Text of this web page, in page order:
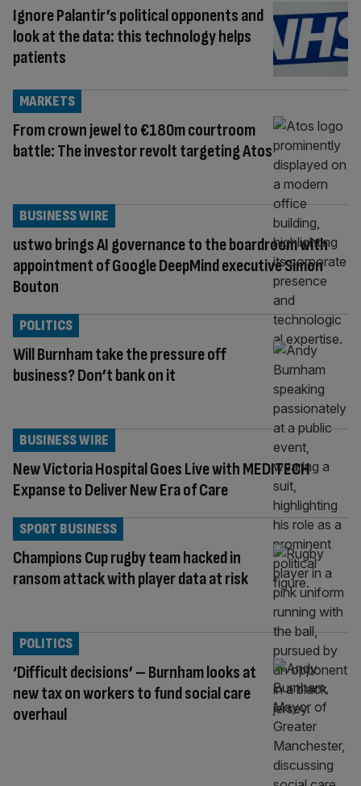
Ignore Palantir’s political opponents and
look at the data: this technology helps
patients
From crown jewel to €180m courtroom
battle: The investor revolt targeting Atos
MARKETS
ustwo brings AI governance to the boardroom with
appointment of Google DeepMind executive Simon
Bouton
BUSINESS WIRE
Will Burnham take the pressure off
business? Don’t bank on it
POLITICS
New Victoria Hospital Goes Live with MEDITECH
Expanse to Deliver New Era of Care
BUSINESS WIRE
Champions Cup rugby team hacked in
ransom attack with player data at risk
SPORT BUSINESS
‘Difficult decisions’ – Burnham looks at
new tax on workers to fund social care
overhaul
POLITICS